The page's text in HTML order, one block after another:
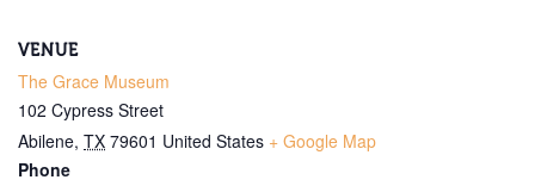
VENUE
The Grace Museum
102 Cypress Street
Abilene, TX 79601 United States + Google Map
Phone
Name